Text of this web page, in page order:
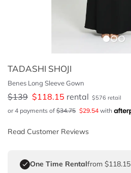
TADASHI SHOJI
Benes Long Sleeve Gown
$139 $118.15 rental $576 retail
or 4 payments of $34.75 $29.54 with
Read Customer Reviews
One Time Rentalfrom $118.15